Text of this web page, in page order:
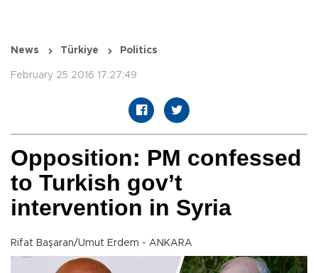
News Türkiye Politics
February 25 2016 17:27:49
Opposition: PM confessed
to Turkish gov’t
intervention in Syria
Rifat Başaran/Umut Erdem - ANKARA